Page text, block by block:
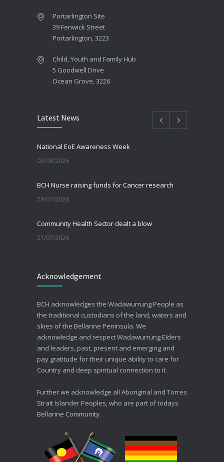
Portarlington Site
39 Fenwick Street
Portarlington, 3223
Child, Youth and Family Hub
5 Goodwell Drive
Ocean Grove, 3226
Latest News
National EoE Awareness Week
03/08/2026
BCH Nurse raising funds for Cancer research
29/07/2026
Community Health Sector dealt a blow
21/07/2026
30/06/2026
Advance Care Planning
19/03/2026
Acknowledgement
BCH acknowledges the Wadawurrung People as
the traditional custodians of the land, waters and
skies of the Bellarine Peninsula. We
acknowledge and respect Wadawurrung Elders
and leaders, past, present and emerging and
pay gratitude for their unique ability to care for
Country and deep spiritual connection to it.
Further we acknowledge all Aboriginal and Torres
Strait Islander Peoples, who are part of todays
Bellarine Community.